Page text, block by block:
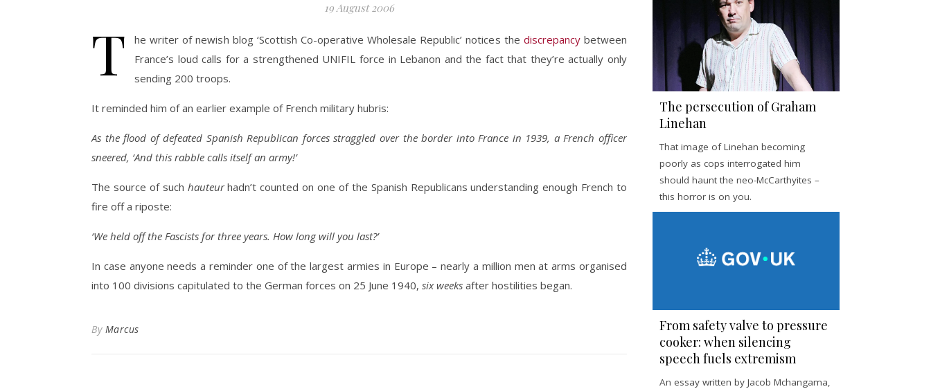
19 August 2006
T he writer of newish blog ‘Scottish Co-operative Wholesale Republic’ notices the discrepancybetween
France’s loud calls for a strengthened UNIFIL force in Lebanon and the fact that they’re actually only
sending 200 troops.
It reminded him of an earlier example of French military hubris:
As the flood of defeated Spanish Republican forces straggled over the border into France in 1939, a French officer
sneered, ‘And this rabble calls itself an army!’
The source of such hauteurhadn’t counted on one of the Spanish Republicans understanding enough French to
fire off a riposte:
‘We held off the Fascists for three years. How long will you last?’
In case anyone needs a reminder one of the largest armies in Europe – nearly a million men at arms organised
into 100 divisions capitulated to the German forces on 25 June 1940, six weeks after hostilities began.
By Marcus
The persecution of Graham
Linehan
That image of Linehan becoming
poorly as cops interrogated him
should haunt the neo-McCarthyites –
this horror is on you.
From safety valve to pressure
cooker: when silencing
speech fuels extremism
An essay written by Jacob Mchangama,